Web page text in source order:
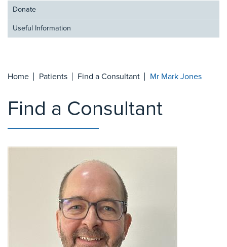
Donate
Useful Information
Home Patients Find a Consultant Mr Mark Jones
Find a Consultant